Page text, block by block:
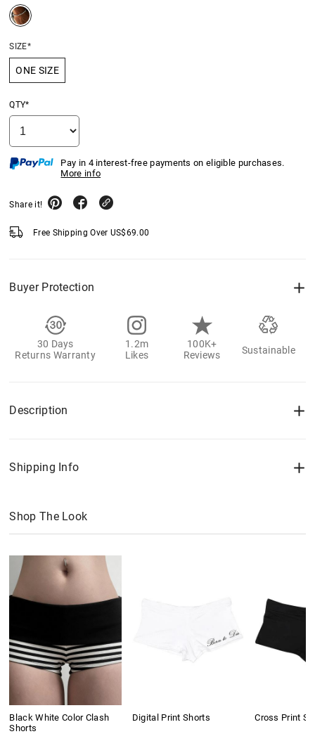
SIZE*
ONE SIZE
QTY*
Pay in 4 interest-free payments on eligible purchases.
More info
Share it!
Free Shipping Over US$69.00
Buyer Protection
30 Days
Returns Warranty
1.2m
Likes
100K+
Reviews
Sustainable
Description
Shipping Info
Shop The Look
Black White Color Clash
Shorts
Digital Print Shorts Cross Print